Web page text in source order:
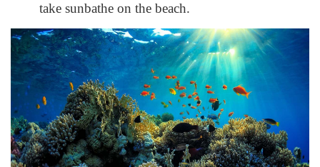
take sunbathe on the beach.